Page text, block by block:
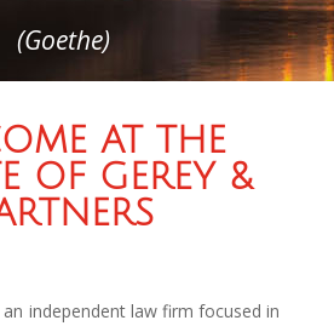
(Goethe)
AT THE
OF GEREY &
independent law firm focused in